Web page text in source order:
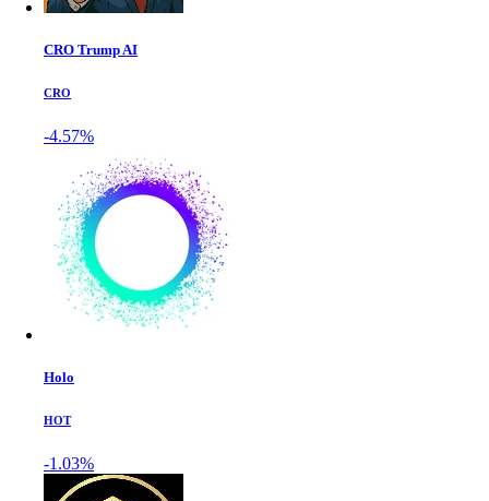
CRO Trump AI
CRO
-4.57%
Holo
HOT
-1.03%